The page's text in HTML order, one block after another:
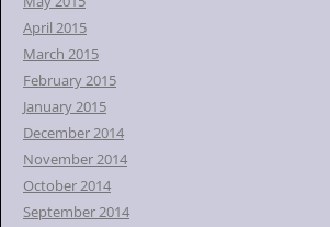
April 2015
March 2015
February 2015
January 2015
December 2014
November 2014
October 2014
September 2014